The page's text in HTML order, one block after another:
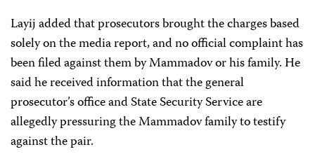
Layij added that prosecutors brought the charges based
solely on the media report, and no official complaint has
been filed against them by Mammadov or his family. He
said he received information that the general
prosecutor’s office and State Security Service are
allegedly pressuring the Mammadov family to testify
against the pair.